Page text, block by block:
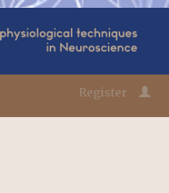
Register